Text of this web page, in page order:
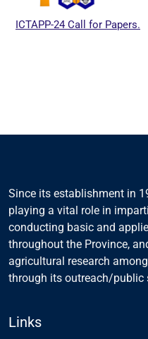
ICTAPP-24 Call for Papers.
Since its establishment in
playing a vital role in
conducting basic and
throughout the Province,
agricultural research
through its outreach/public
Links